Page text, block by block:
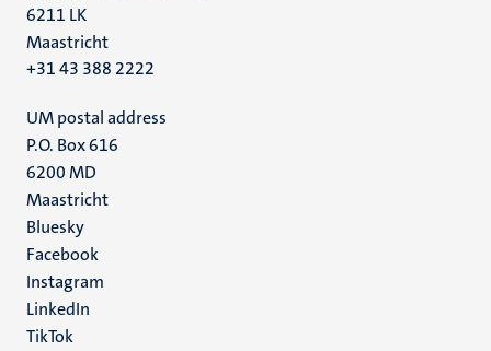
6211 LK
Maastricht
+31 43 388 2222
UM postal address
P.O. Box 616
6200 MD
Maastricht
Social
media
Bluesky
Facebook
Instagram
LinkedIn
TikTok